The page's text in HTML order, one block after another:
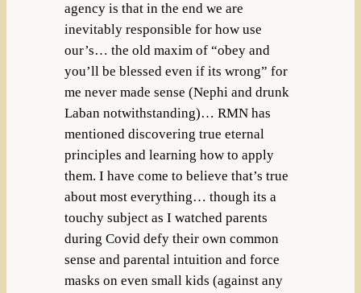
agency is that in the end we are
inevitably responsible for how use
our’s… the old maxim of “obey and
you’ll be blessed even if its wrong” for
me never made sense (Nephi and drunk
Laban notwithstanding)… RMN has
mentioned discovering true eternal
principles and learning how to apply
them. I have come to believe that’s true
about most everything… though its a
touchy subject as I watched parents
during Covid defy their own common
sense and parental intuition and force
masks on even small kids (against any